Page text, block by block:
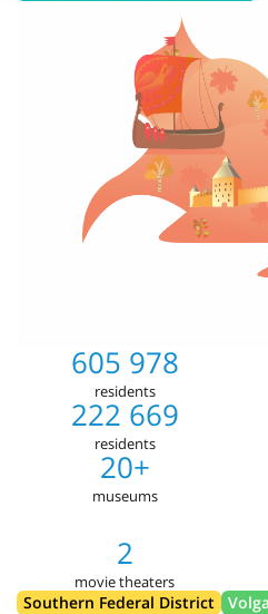
605 978
residents
222 669
residents
20+
museums
2
movie theaters
Southern Federal District